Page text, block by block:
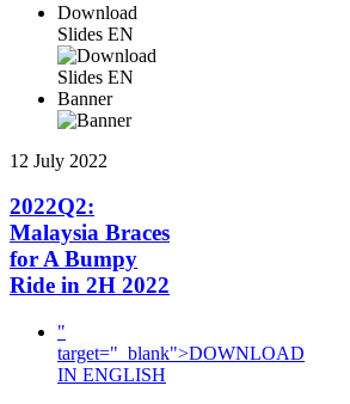
Download
Slides EN
Banner
12 July 2022
2022Q2:
Malaysia Braces
for A Bumpy
Ride in 2H 2022
"
target="_blank">DOWNLOAD
IN ENGLISH